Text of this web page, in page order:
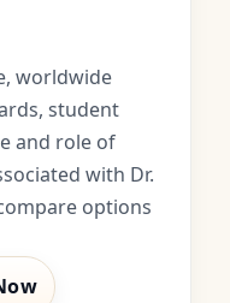
worldwide
student
and role of
with Dr.
options